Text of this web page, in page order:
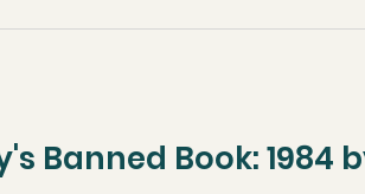
Banned Book: 1984